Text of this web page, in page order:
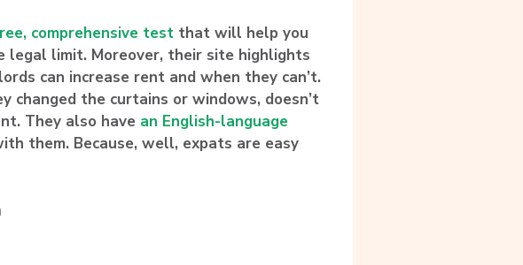
comprehensive test that will help you
legal limit. Moreover, their site highlights
can increase rent and when they can’t.
changed the curtains or windows, doesn’t
They also have an English-language
them. Because, well, expats are easy